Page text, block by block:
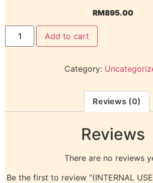
RM895.00
Add to cart
Category:
Reviews (0)
Reviews
There are no reviews
Be the first to review “(INTERNAL